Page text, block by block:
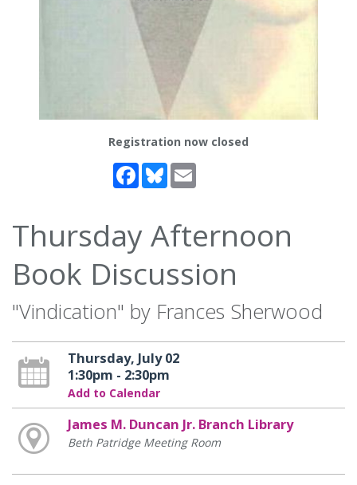
Registration now closed
Facebook
Bluesky
Thursday Afternoon
Book Discussion
"Vindication" by Frances Sherwood
Thursday, July 02
1:30pm - 2:30pm
Add to Calendar
James M. Duncan Jr. Branch Library
Beth Patridge Meeting Room